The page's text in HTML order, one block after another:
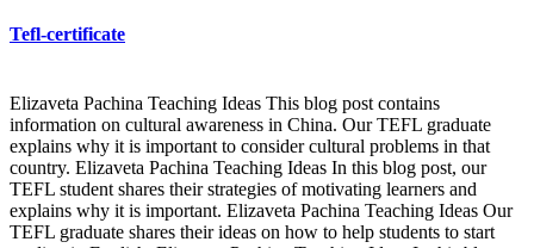
Tefl-certificate
Elizaveta Pachina Teaching Ideas This blog post contains
information on cultural awareness in China. Our TEFL graduate
explains why it is important to consider cultural problems in that
country. Elizaveta Pachina Teaching Ideas In this blog post, our
TEFL student shares their strategies of motivating learners and
explains why it is important. Elizaveta Pachina Teaching Ideas Our
TEFL graduate shares their ideas on how to help students to start